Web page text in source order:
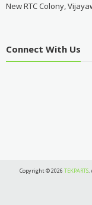
New RTC Colony,
Connect With Us
Copyright © 2026 TEKPARTS.